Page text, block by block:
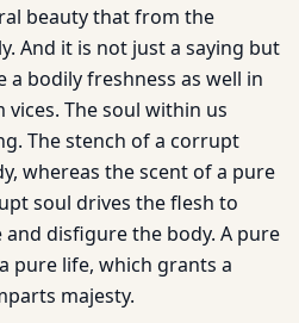
beauty that from the
And it is not just a saying but
a bodily freshness as well in
The soul within us
The stench of a corrupt
whereas the scent of a pure
soul drives the flesh to
and disfigure the body. A pure
pure life, which grants a
majesty.